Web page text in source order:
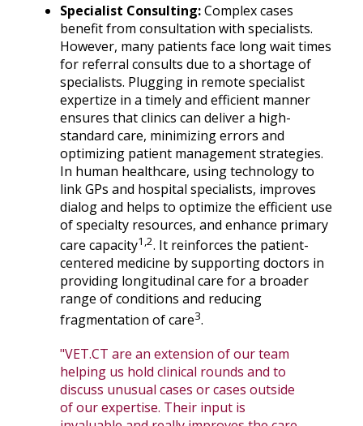
Specialist Consulting:Complex cases
benefit from consultation with specialists.
However, many patients face long wait times
for referral consults due to a shortage of
specialists. Plugging in remote specialist
expertize in a timely and efficient manner
ensures that clinics can deliver a high-
standard care, minimizing errors and
optimizing patient management strategies.
In human healthcare, using technology to
link GPs and hospital specialists, improves
dialog and helps to optimize the efficient use
of specialty resources, and enhance primary
care capacity1,2. It reinforces the patient-
centered medicine by supporting doctors in
providing longitudinal care for a broader
range of conditions and reducing
fragmentation of care3.
"VET.CT are an extension of our team
helping us hold clinical rounds and to
discuss unusual cases or cases outside
of our expertise. Their input is